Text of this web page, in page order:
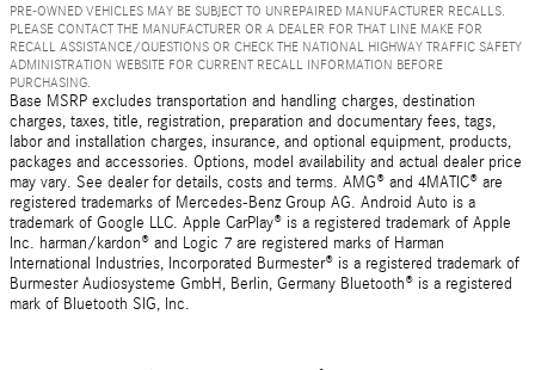
PRE-OWNED VEHICLES MAY BE SUBJECT TO UNREPAIRED MANUFACTURER RECALLS.
PLEASE CONTACT THE MANUFACTURER OR A DEALER FOR THAT LINE MAKE FOR
RECALL ASSISTANCE/QUESTIONS OR CHECK THE NATIONAL HIGHWAY TRAFFIC SAFETY
ADMINISTRATION WEBSITE FOR CURRENT RECALL INFORMATION BEFORE
PURCHASING.
Base MSRP excludes transportation and handling charges, destination
charges, taxes, title, registration, preparation and documentary fees, tags,
labor and installation charges, insurance, and optional equipment, products,
packages and accessories. Options, model availability and actual dealer price
may vary. See dealer for details, costs and terms. AMG® and 4MATIC® are
registered trademarks of Mercedes-Benz Group AG. Android Auto is a
trademark of Google LLC. Apple CarPlay® is a registered trademark of Apple
Inc. harman/kardon® and Logic 7 are registered marks of Harman
International Industries, Incorporated Burmester® is a registered trademark of
Burmester Audiosysteme GmbH, Berlin, Germany Bluetooth® is a registered
mark of Bluetooth SIG, Inc.